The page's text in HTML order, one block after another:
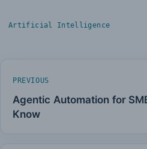
Artificial Intelligence
PREVIOUS
Agentic Automation for
Know